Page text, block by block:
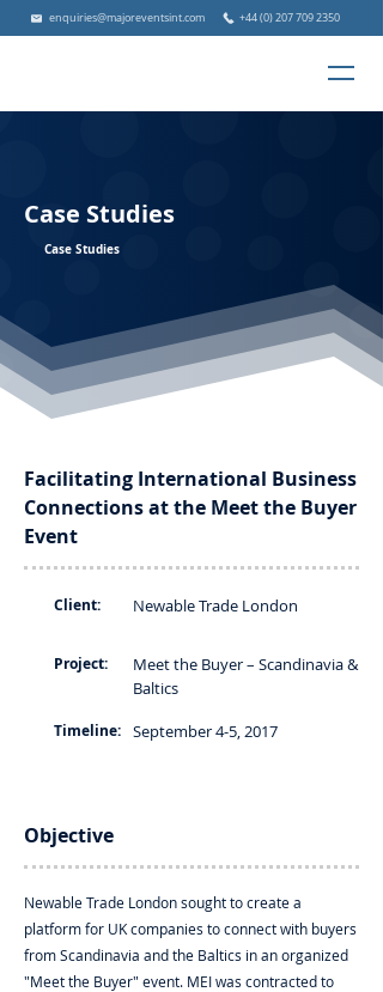
enquiries@majoreventsint.com +44 (0) 207 709 2350
Case Studies
Case Studies
Facilitating International Business
Connections at the Meet the Buyer
Event
Client: Newable Trade London
Project:
Meet the Buyer – Scandinavia &
Baltics
Timeline: September 4-5, 2017
Objective
Newable Trade London sought to create a
platform for UK companies to connect with buyers
from Scandinavia and the Baltics in an organized
"Meet the Buyer" event. MEI was contracted to